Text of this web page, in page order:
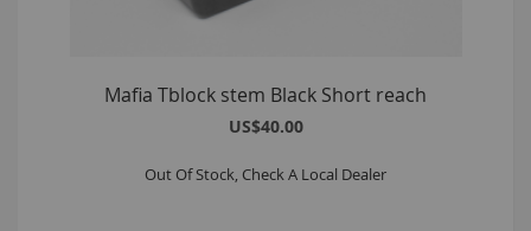
Mafia Tblock stem Black Short reach
US$40.00
Out Of Stock, Check A Local Dealer